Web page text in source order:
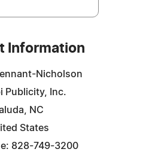
Information
Nicholson
Publicity, Inc.
NC
States
828-749-3200